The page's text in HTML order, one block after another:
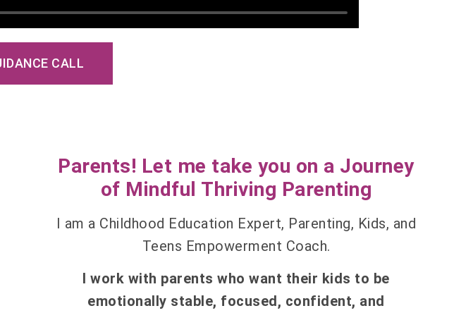
CALL
Parents! Let me take you on a Journey
of Mindful Thriving Parenting
I am a Childhood Education Expert, Parenting, Kids, and
Teens Empowerment Coach.
I work with parents who want their kids to be
emotionally stable, focused, confident, and